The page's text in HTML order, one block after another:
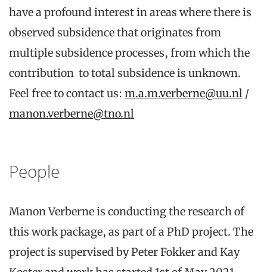
have a profound interest in areas where there is
observed subsidence that originates from
multiple subsidence processes, from which the
contribution to total subsidence is unknown.
Feel free to contact us: m.a.m.verberne@uu.nl /
manon.verberne@tno.nl
People
Manon Verberne is conducting the research of
this work package, as part of a PhD project. The
project is supervised by Peter Fokker and Kay